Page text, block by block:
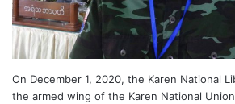
On December 1, 2020, the Karen National
the armed wing of the Karen National